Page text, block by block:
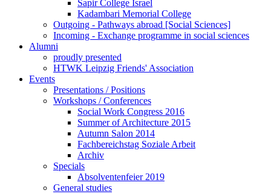
Sapir College Israel
Kadambari Memorial College
Outgoing - Pathways abroad [Social Sciences]
Incoming - Exchange programme in social sciences
Alumni
proudly presented
HTWK Leipzig Friends' Association
Events
Presentations / Positions
Workshops / Conferences
Social Work Congress 2016
Summer of Architecture 2015
Autumn Salon 2014
Fachbereichstag Soziale Arbeit
Archiv
Specials
Absolventenfeier 2019
General studies